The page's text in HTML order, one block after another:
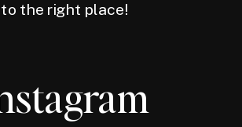
to the right place!